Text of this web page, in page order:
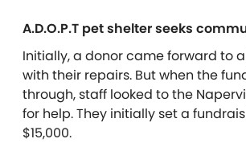
A.D.O.P.T pet shelter seeks
Initially, a donor came forward to
with their repairs. But when the
through, staff looked to the
for help. They initially set a
$15,000.